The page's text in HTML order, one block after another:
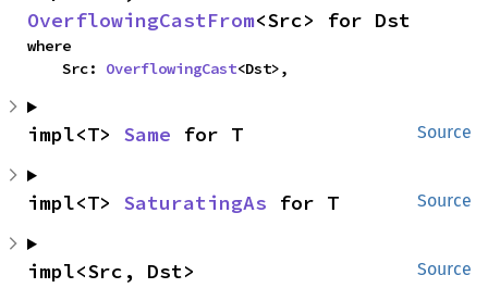
OverflowingCastFrom<Src> for Dst
where
    Src:
OverflowingCast<Dst>,
Source
impl<T> Same for T
Source
impl<T> SaturatingAs for T
Source